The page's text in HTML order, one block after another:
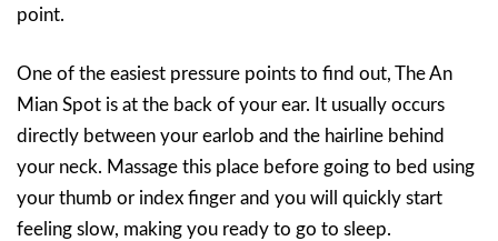
point.
One of the easiest pressure points to find out, The An
Mian Spot is at the back of your ear. It usually occurs
directly between your earlob and the hairline behind
your neck. Massage this place before going to bed using
your thumb or index finger and you will quickly start
feeling slow, making you ready to go to sleep.